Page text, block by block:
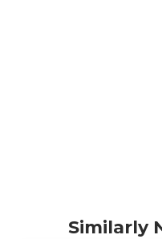
Similarly